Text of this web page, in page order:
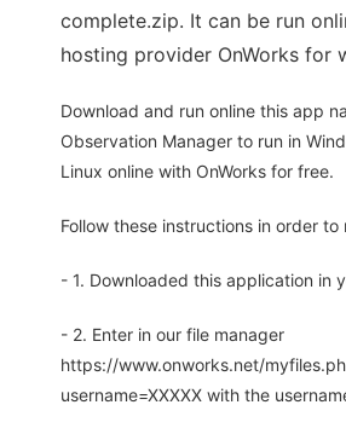
complete.zip. It can be run
hosting provider OnWorks for
Download and run online this app
Observation Manager to run in
Linux online with OnWorks for free.
Follow these instructions in order to
- 1. Downloaded this application in
- 2. Enter in our file manager
https://www.onworks.net/
username=XXXXX with the